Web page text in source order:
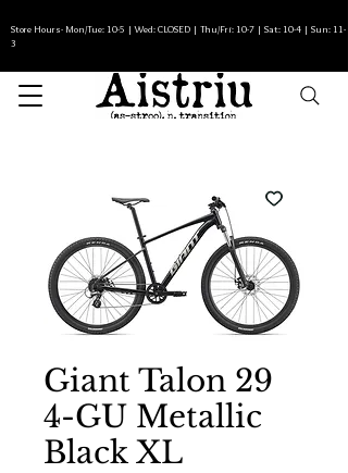
Store Hours- Mon/Tue: 10-5 | Wed: CLOSED | Thu/Fri: 10-7 | Sat: 10-4 | Sun: 11-
3
Giant Talon 29
4-GU Metallic
Black XL